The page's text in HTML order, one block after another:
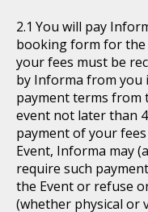
You will pay
booking form for the
your fees must be
by Informa from you
payment terms from
event not later than
payment of your
Event, Informa may
require such
the Event or refuse
(whether physical or